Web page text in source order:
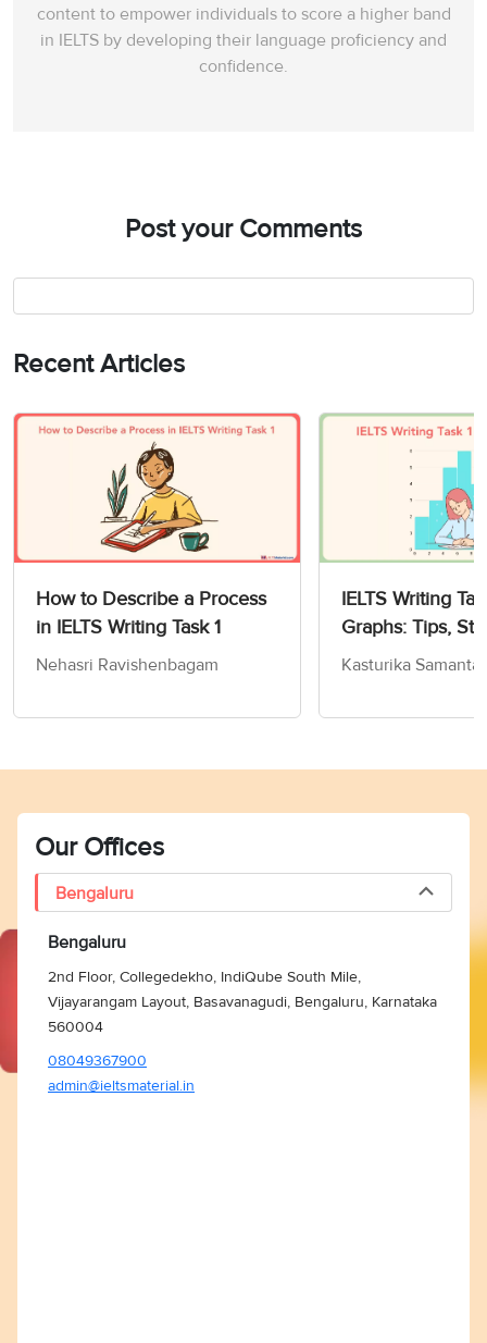
content to empower individuals to score a higher band
in IELTS by developing their language proficiency and
confidence.
Post your Comments
Recent Articles
How to Describe a Process
in IELTS Writing Task 1
Nehasri Ravishenbagam
IELTS Writing
Graphs: Tips,
Sample Answers
Kasturika Samanta
Our Offices
Bengaluru
Bengaluru
2nd Floor, Collegedekho, IndiQube South Mile,
Vijayarangam Layout, Basavanagudi, Bengaluru, Karnataka
560004
08049367900
admin@ieltsmaterial.in